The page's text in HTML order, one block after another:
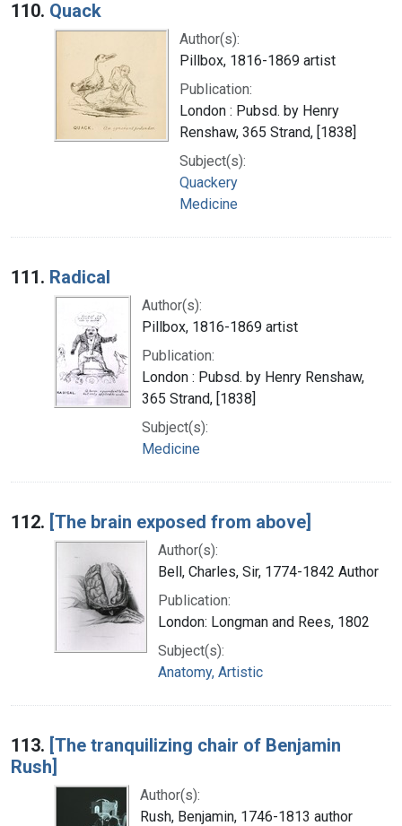
110. Quack
Author(s):
Pillbox, 1816-1869 artist
Publication:
London : Pubsd. by Henry
Renshaw, 365 Strand, [1838]
Subject(s):
Quackery
Medicine
111. Radical
Author(s):
Pillbox, 1816-1869 artist
Publication:
London : Pubsd. by Henry Renshaw,
365 Strand, [1838]
Subject(s):
Medicine
112. [The brain exposed from above]
Author(s):
Bell, Charles, Sir, 1774-1842 Author
Publication:
London: Longman and Rees, 1802
Subject(s):
Anatomy, Artistic
113. [The tranquilizing chair of Benjamin
Rush]
Author(s):
Rush, Benjamin, 1746-1813 author